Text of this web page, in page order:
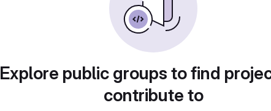
Explore public groups to find
contribute to